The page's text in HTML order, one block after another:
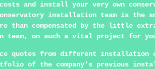
and install your very own
installation team is the
than compensated by the little
team, on such a vital project for
quotes from different installation
of the company's previous